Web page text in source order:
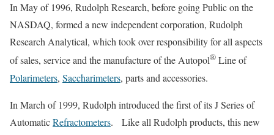
In May of 1996, Rudolph Research, before going Public on the
NASDAQ, formed a new independent corporation, Rudolph
Research Analytical, which took over responsibility for all aspects
of sales, service and the manufacture of the Autopol® Line of
Polarimeters, Saccharimeters, parts and accessories.
In March of 1999, Rudolph introduced the first of its J Series of
AutomaticRefractometers. Like all Rudolph products, this new